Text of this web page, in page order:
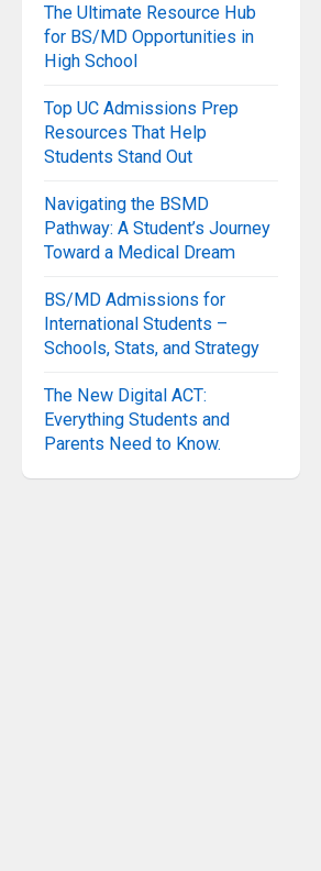
The Ultimate Resource Hub
for BS/MD Opportunities in
High School
Top UC Admissions Prep
Resources That Help
Students Stand Out
Navigating the BSMD
Pathway: A Student’s Journey
Toward a Medical Dream
BS/MD Admissions for
International Students –
Schools, Stats, and Strategy
The New Digital ACT:
Everything Students and
Parents Need to Know.